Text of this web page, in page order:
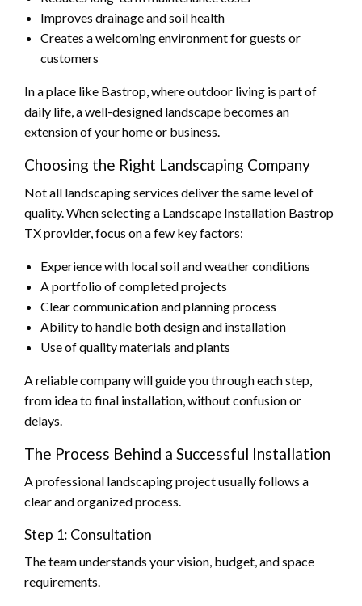
Improves drainage and soil health
Creates a welcoming environment for guests or
customers
In a place like Bastrop, where outdoor living is part of
daily life, a well-designed landscape becomes an
extension of your home or business.
Choosing the Right Landscaping Company
Not all landscaping services deliver the same level of
quality. When selecting a Landscape Installation Bastrop
TX provider, focus on a few key factors:
Experience with local soil and weather conditions
A portfolio of completed projects
Clear communication and planning process
Ability to handle both design and installation
Use of quality materials and plants
A reliable company will guide you through each step,
from idea to final installation, without confusion or
delays.
The Process Behind a Successful Installation
A professional landscaping project usually follows a
clear and organized process.
Step 1: Consultation
The team understands your vision, budget, and space
requirements.